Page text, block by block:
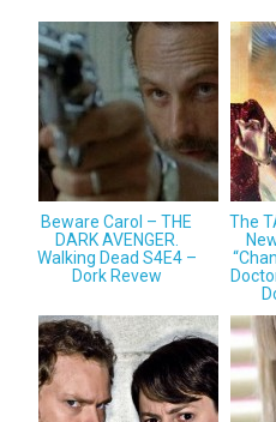
Beware Carol – THE
DARK AVENGER.
Walking Dead S4E4 –
Dork Revew
The